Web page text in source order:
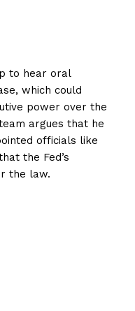
to hear oral
which could
power over the
argues that he
officials like
the Fed’s
the law.